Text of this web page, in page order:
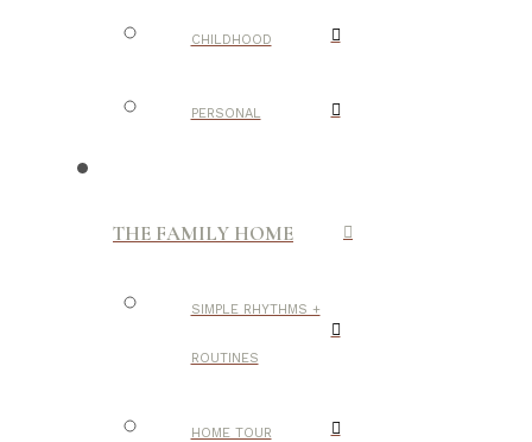
CHILDHOOD
PERSONAL
THE FAMILY HOME
SIMPLE RHYTHMS +
ROUTINES
HOME TOUR